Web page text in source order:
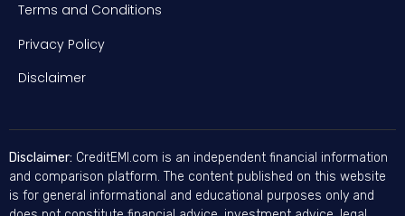
Terms and Conditions
Privacy Policy
Disclaimer
Disclaimer: CreditEMI.com is an independent financial information
and comparison platform. The content published on this website
is for general informational and educational purposes only and